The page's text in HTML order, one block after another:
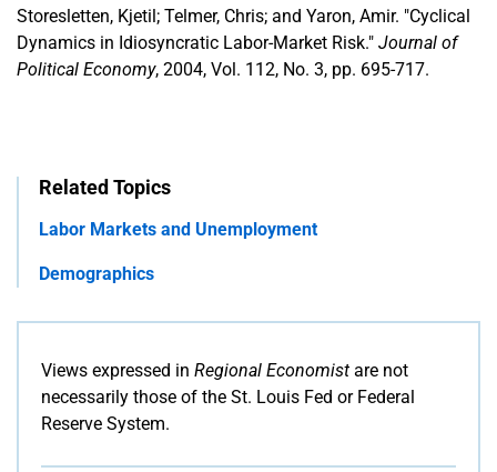
Storesletten, Kjetil; Telmer, Chris; and Yaron, Amir. "Cyclical
Dynamics in Idiosyncratic Labor-Market Risk." Journal of
Political Economy, 2004, Vol. 112, No. 3, pp. 695-717.
Related Topics
Labor Markets and Unemployment
Demographics
Views expressed in Regional Economist are not
necessarily those of the St. Louis Fed or Federal
Reserve System.